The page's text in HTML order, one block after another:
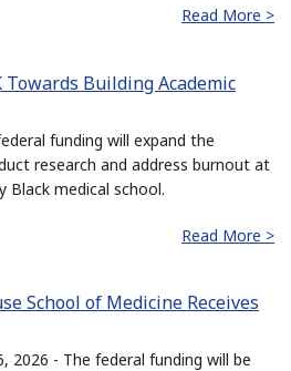
Read More >
Towards Building Academic
funding will expand the
research and address burnout at
Black medical school.
Read More >
School of Medicine Receives
2026 - The federal funding will be